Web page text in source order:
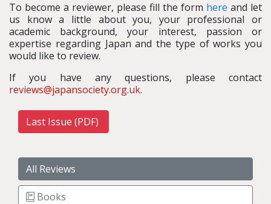
To become a reviewer, please fill the form here and let
us know a little about you, your professional or
academic background, your interest, passion or
expertise regarding Japan and the type of works you
would like to review.
If you have any questions, please contact
reviews@japansociety.org.uk.
Last Issue (PDF)
All Reviews
Books